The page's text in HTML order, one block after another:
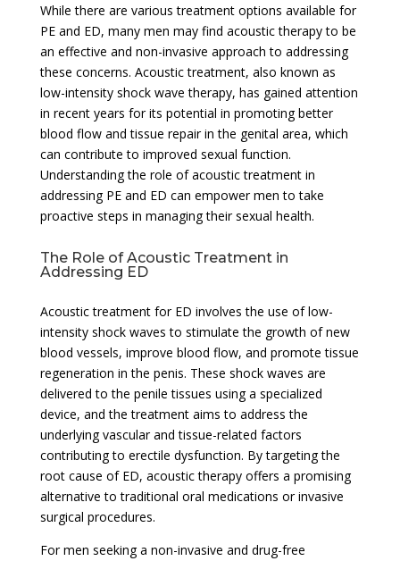
While there are various treatment options available for
PE and ED, many men may find acoustic therapy to be
an effective and non-invasive approach to addressing
these concerns. Acoustic treatment, also known as
low-intensity shock wave therapy, has gained attention
in recent years for its potential in promoting better
blood flow and tissue repair in the genital area, which
can contribute to improved sexual function.
Understanding the role of acoustic treatment in
addressing PE and ED can empower men to take
proactive steps in managing their sexual health.
The Role of Acoustic Treatment in
Addressing ED
Acoustic treatment for ED involves the use of low-
intensity shock waves to stimulate the growth of new
blood vessels, improve blood flow, and promote tissue
regeneration in the penis. These shock waves are
delivered to the penile tissues using a specialized
device, and the treatment aims to address the
underlying vascular and tissue-related factors
contributing to erectile dysfunction. By targeting the
root cause of ED, acoustic therapy offers a promising
alternative to traditional oral medications or invasive
surgical procedures.
For men seeking a non-invasive and drug-free